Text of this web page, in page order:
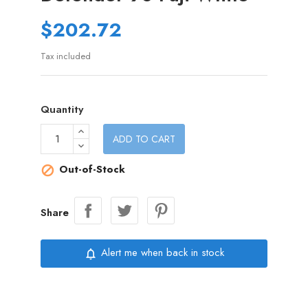
$202.72
Tax included
Quantity
ADD TO CART
 Out-of-Stock
Share
notifications_none Alert me when back in stock